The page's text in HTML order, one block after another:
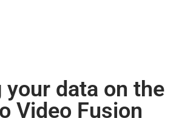
your data on the
Video Fusion